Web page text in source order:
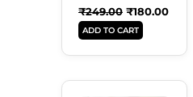
₹249.00 ₹180.00
ADD TO CART
Current